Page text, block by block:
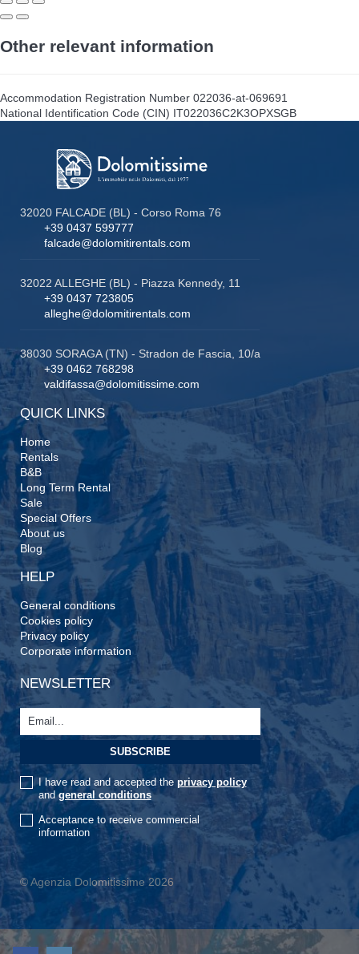
Other relevant information
Accommodation Registration Number 022036-at-069691
National Identification Code (CIN) IT022036C2K3OPXSGB
32020 FALCADE (BL) - Corso Roma 76
+39 0437 599777
falcade@dolomitirentals.com
32022 ALLEGHE (BL) - Piazza Kennedy, 11
+39 0437 723805
alleghe@dolomitirentals.com
38030 SORAGA (TN) - Stradon de Fascia, 10/a
+39 0462 768298
valdifassa@dolomitissime.com
QUICK LINKS
Home
Rentals
B&B
Long Term Rental
Sale
Special Offers
About us
Blog
HELP
General conditions
Cookies policy
Privacy policy
Corporate information
NEWSLETTER
I have read and accepted the privacy policy
andgeneral conditions
Acceptance to receive commercial
information
© Agenzia Dolomitissime 2026